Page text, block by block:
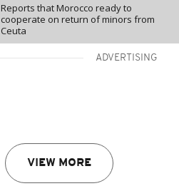
Reports that Morocco ready to
cooperate on return of minors from
Ceuta
ADVERTISING
VIEW MORE